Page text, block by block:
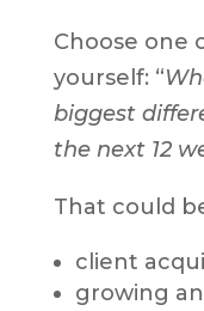
Choose one
yourself: “
biggest
the next 12
That could
client
growing